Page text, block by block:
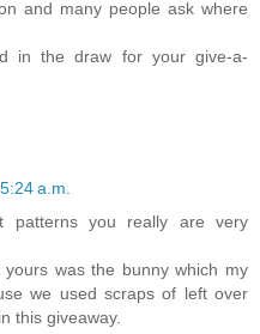
and many people ask where
in the draw for your give-a-
a.m.
patterns you really are very
was the bunny which my
we used scraps of left over
this giveaway.